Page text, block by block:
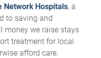
Network Hospitals, a
to saving and
money we raise stays
treatment for local
afford care.